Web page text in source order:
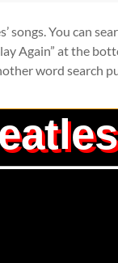
songs. You can
Again” at the
word search